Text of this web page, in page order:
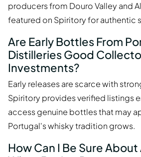
producers from Douro Valley and
featured on Spiritory for authentic
Are Early Bottles From
Distilleries Good
Investments?
Early releases are scarce with
Spiritory provides verified listings
access genuine bottles that may
Portugal's whisky tradition grows.
How Can I Be Sure